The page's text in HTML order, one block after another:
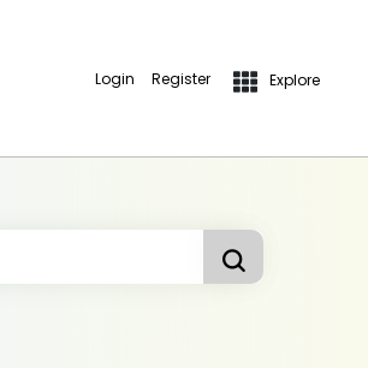
Login Register Explore